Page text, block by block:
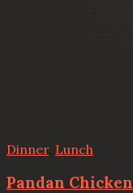
Dinner, Lunch
Pandan Chicken